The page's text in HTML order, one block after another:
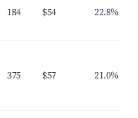
184 $54 22.8%
375 $57 21.0%